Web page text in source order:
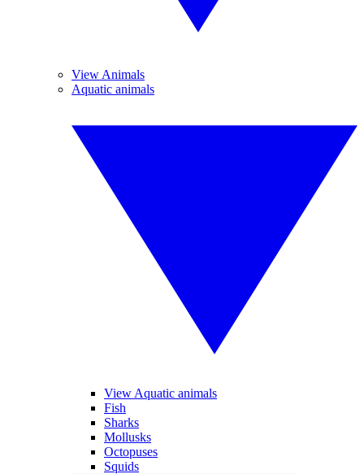
View Animals
Aquatic animals
View Aquatic animals
Fish
Sharks
Mollusks
Octopuses
Squids